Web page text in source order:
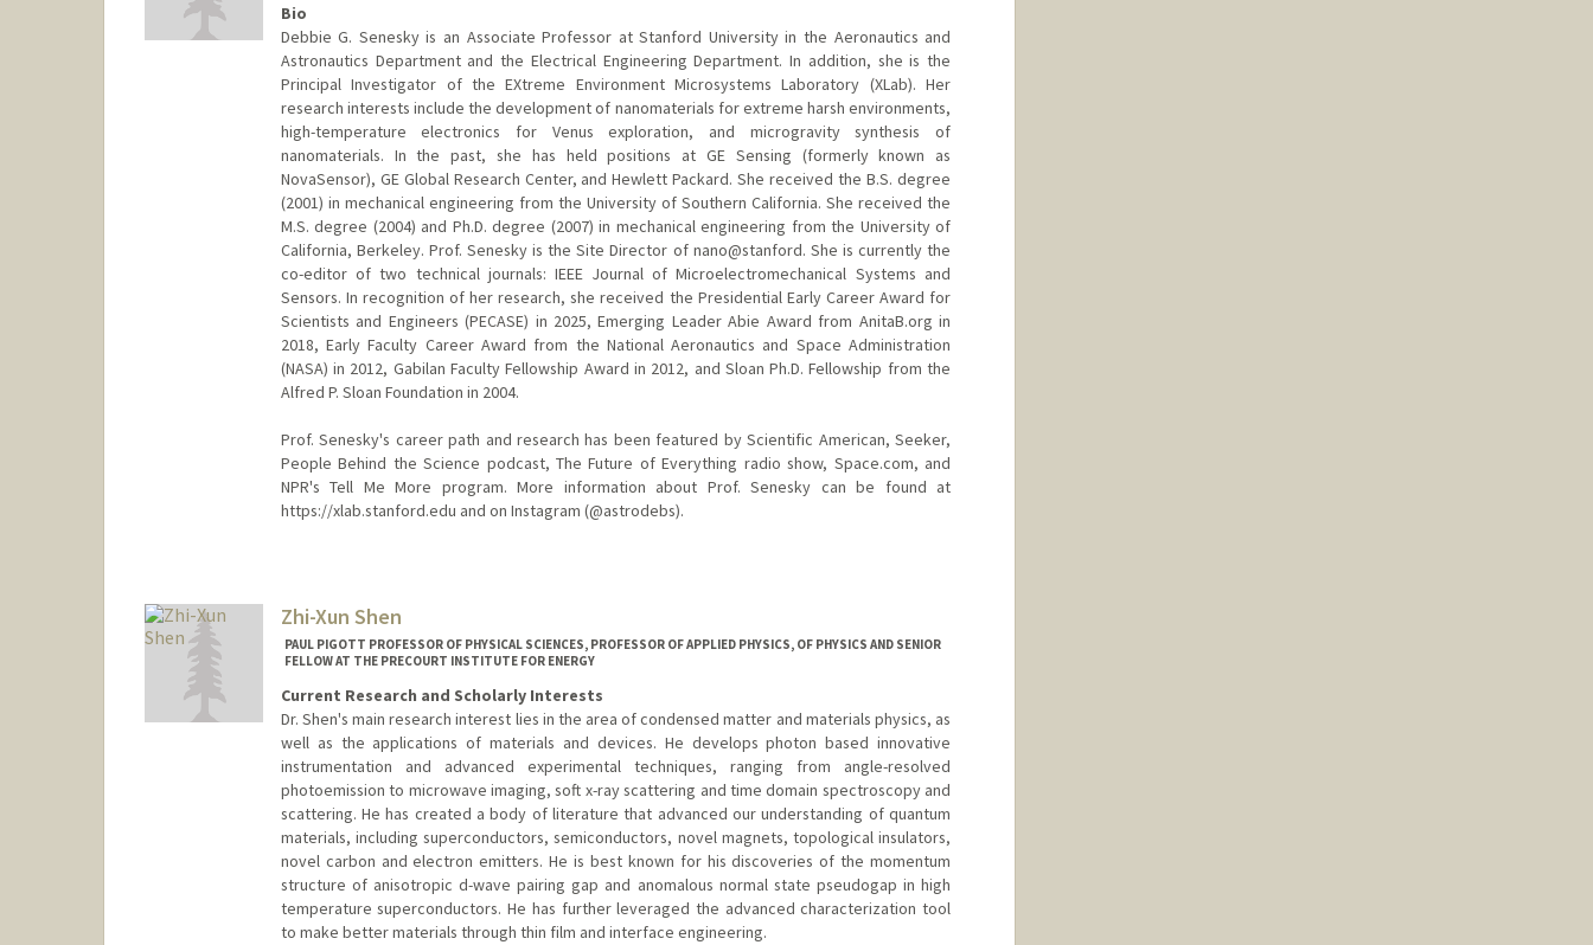
Bio
Debbie G. Senesky is an Associate Professor at Stanford University in the Aeronautics and
Astronautics Department and the Electrical Engineering Department. In addition, she is the
Principal Investigator of the EXtreme Environment Microsystems Laboratory (XLab). Her
research interests include the development of nanomaterials for extreme harsh environments,
high-temperature electronics for Venus exploration, and microgravity synthesis of
nanomaterials. In the past, she has held positions at GE Sensing (formerly known as
NovaSensor), GE Global Research Center, and Hewlett Packard. She received the B.S. degree
(2001) in mechanical engineering from the University of Southern California. She received the
M.S. degree (2004) and Ph.D. degree (2007) in mechanical engineering from the University of
California, Berkeley. Prof. Senesky is the Site Director of nano@stanford. She is currently the
co-editor of two technical journals: IEEE Journal of Microelectromechanical Systems and
Sensors. In recognition of her research, she received the Presidential Early Career Award for
Scientists and Engineers (PECASE) in 2025, Emerging Leader Abie Award from AnitaB.org in
2018, Early Faculty Career Award from the National Aeronautics and Space Administration
(NASA) in 2012, Gabilan Faculty Fellowship Award in 2012, and Sloan Ph.D. Fellowship from the
Alfred P. Sloan Foundation in 2004.
Prof. Senesky's career path and research has been featured by Scientific American, Seeker,
People Behind the Science podcast, The Future of Everything radio show, Space.com, and
NPR's Tell Me More program. More information about Prof. Senesky can be found at
https://xlab.stanford.edu and on Instagram (@astrodebs).
Zhi-Xun Shen
PAUL PIGOTT PROFESSOR OF PHYSICAL SCIENCES, PROFESSOR OF APPLIED PHYSICS, OF PHYSICS AND SENIOR
FELLOW AT THE PRECOURT INSTITUTE FOR ENERGY
Current Research and Scholarly Interests
Dr. Shen's main research interest lies in the area of condensed matter and materials physics, as
well as the applications of materials and devices. He develops photon based innovative
instrumentation and advanced experimental techniques, ranging from angle-resolved
photoemission to microwave imaging, soft x-ray scattering and time domain spectroscopy and
scattering. He has created a body of literature that advanced our understanding of quantum
materials, including superconductors, semiconductors, novel magnets, topological insulators,
novel carbon and electron emitters. He is best known for his discoveries of the momentum
structure of anisotropic d-wave pairing gap and anomalous normal state pseudogap in high
temperature superconductors. He has further leveraged the advanced characterization tool
to make better materials through thin film and interface engineering.